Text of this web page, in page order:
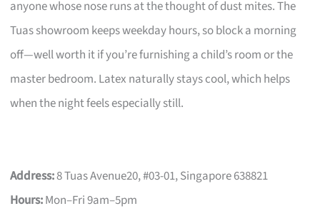
anyone whose nose runs at the thought of dust mites. The
Tuas showroom keeps weekday hours, so block a morning
off—well worth it if you’re furnishing a child’s room or the
master bedroom. Latex naturally stays cool, which helps
when the night feels especially still.
Address:8 Tuas Avenue20, #03-01, Singapore 638821
Hours:Mon–Fri 9am–5pm